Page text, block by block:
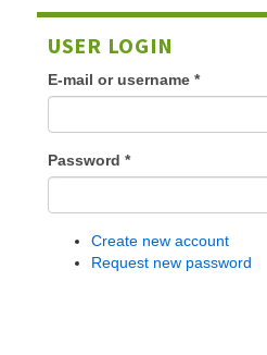
USER LOGIN
E-mail or username *
Password *
Create new account
Request new password